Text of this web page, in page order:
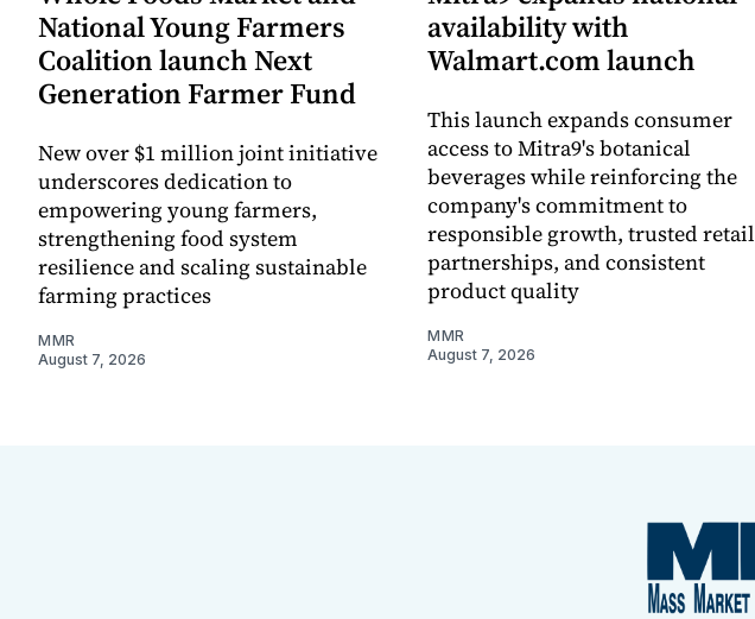
National Young Farmers
Coalition launch Next
Generation Farmer Fund
New over $1 million joint initiative
underscores dedication to
empowering young farmers,
strengthening food system
resilience and scaling sustainable
farming practices
MMR
August 7, 2026
availability with
Walmart.com launch
This launch expands consumer
access to Mitra9's botanical
beverages while reinforcing the
company's commitment to
responsible growth, trusted retail
partnerships, and consistent
product quality
MMR
August 7, 2026